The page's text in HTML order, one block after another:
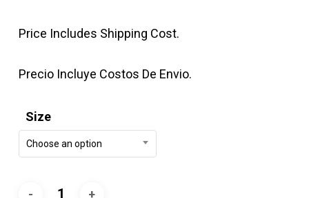
Price Includes Shipping Cost.
Precio Incluye Costos De Envio.
Size
Choose an option